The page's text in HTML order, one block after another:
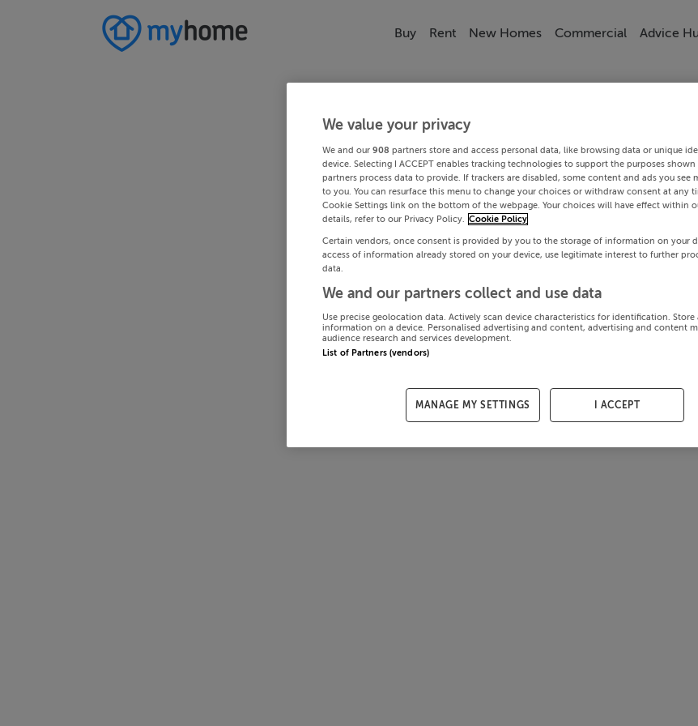
Buy Rent New Homes Commercial Advice
We value your privacy
We and our 908 partners store and access personal data, like browsing data or unique
device. Selecting I ACCEPT enables tracking technologies to support the purposes
partners process data to provide. If trackers are disabled, some content and ads you see
to you. You can resurface this menu to change your choices or withdraw consent at any
Cookie Settings link on the bottom of the webpage. Your choices will have effect within
details, refer to our Privacy Policy. Cookie Policy
Certain vendors, once consent is provided by you to the storage of information on your
access of information already stored on your device, use legitimate interest to further
data.
We and our partners collect and use data
Use precise geolocation data. Actively scan device characteristics for identification. Store
information on a device. Personalised advertising and content, advertising and content
audience research and services development.
List of Partners (vendors)
MANAGE MY SETTINGS I ACCEPT